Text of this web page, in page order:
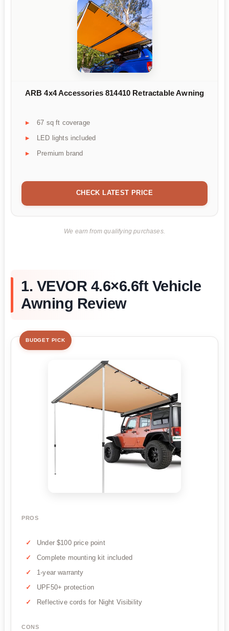
ARB 4x4 Accessories 814410 Retractable Awning
67 sq ft coverage
LED lights included
Premium brand
CHECK LATEST PRICE
We earn from qualifying purchases.
1. VEVOR 4.6×6.6ft Vehicle
Awning Review
BUDGET PICK
PROS
Under $100 price point
Complete mounting kit included
1-year warranty
UPF50+ protection
Reflective cords for Night Visibility
CONS